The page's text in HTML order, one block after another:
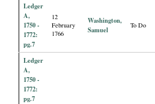
Ledger
A,
1750 -
1772:
pg.7
12
February
1766
Washington,
Samuel
To Do
Ledger
A,
1750 -
1772:
pg.7